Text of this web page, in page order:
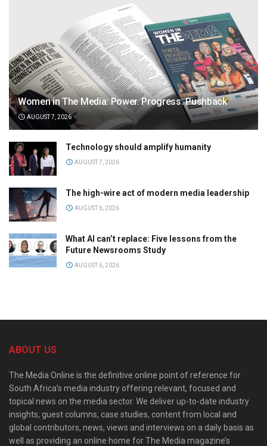
Women in The Media: Power. Progress. Pushback
AUGUST 7, 2026
Technology should amplify humanity
AUGUST 7, 2026
The high-wire act of modern media leadership
AUGUST 6, 2026
What AI can’t replace: Five lessons from the
Future Newsrooms Study
AUGUST 6, 2026
ABOUT US
The Media Online is the definitive online point of reference for
South Africa’s media industry offering relevant, focused and
topical news on the media sector. We deliver up-to-date industry
insights, guest columns, case studies, content from local and
global contributors, news, views and interviews on a daily basis as
well as providing an online home for The Media magazine’s